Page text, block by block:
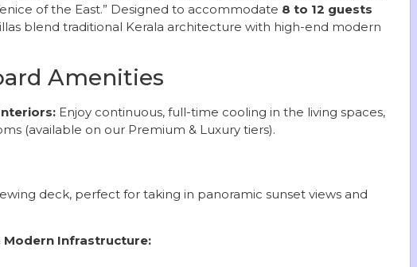
of the East.” Designed to accommodate 8 to 12 guests
blend traditional Kerala architecture with high-end modern
Amenities
Enjoy continuous, full-time cooling in the living spaces,
(available on our Premium & Luxury tiers).
deck, perfect for taking in panoramic sunset views and
Modern Infrastructure: